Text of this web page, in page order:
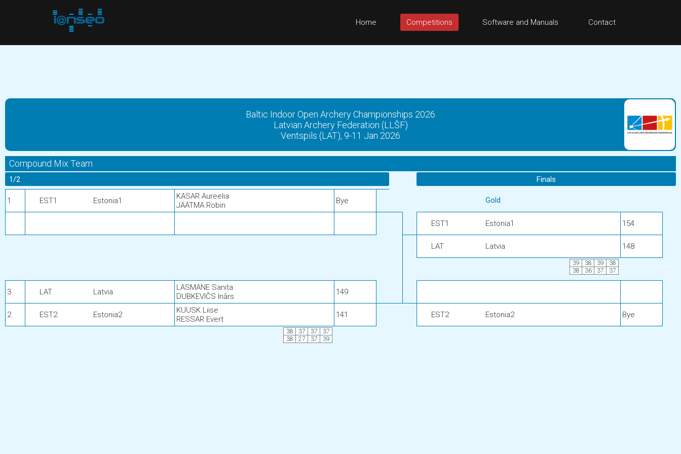
Home Competitions Software and Manuals Contact
Baltic Indoor Open Archery Championships 2026
Latvian Archery Federation (LLŠF)
Ventspils (LAT), 9-11 Jan 2026
Compound Mix Team
1/2 Finals
1 EST1 Estonia1
KASAR Aureelia
JÄÄTMA Robin
Bye Gold
EST1 Estonia1 154
LAT Latvia 148
39 38 39
38
38
36 37 37
3 LAT Latvia
LASMANE Sanita
DUBKEVIČS Inārs
149
2 EST2 Estonia2
KUUSK Liise
RESSAR Evert
141 EST2 Estonia2 Bye
38 37 37
37
38
27 37 39